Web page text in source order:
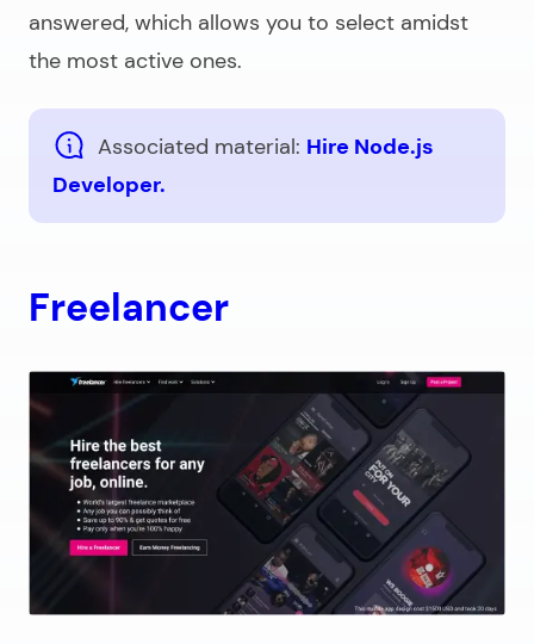
answered, which allows you to select amidst
the most active ones.
Associated material: Hire Node.js
Developer.
Freelancer